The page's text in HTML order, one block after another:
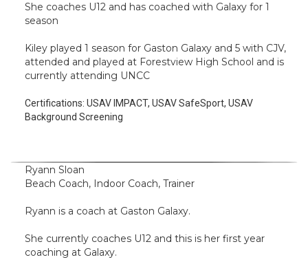
She coaches U12 and has coached with Galaxy for 1
season
Kiley played 1 season for Gaston Galaxy and 5 with CJV,
attended and played at Forestview High School and is
currently attending UNCC
Certifications: USAV IMPACT, USAV SafeSport, USAV
Background Screening
Ryann Sloan
Beach Coach, Indoor Coach, Trainer
Ryann is a coach at Gaston Galaxy.
She currently coaches U12 and this is her first year
coaching at Galaxy.